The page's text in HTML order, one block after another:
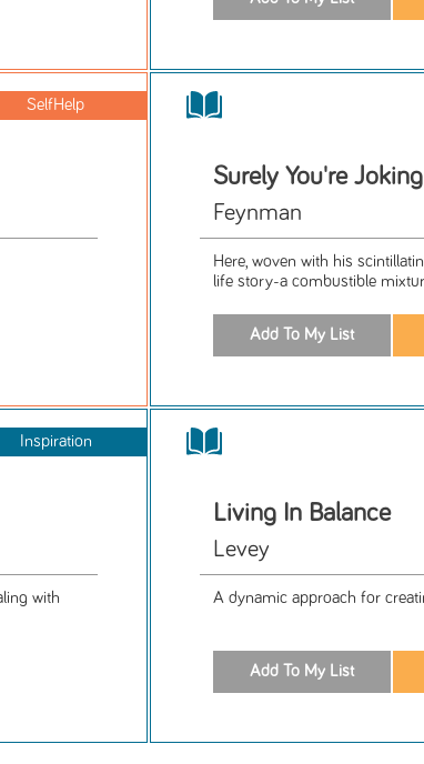
SelfHelp
Surely You're
Feynman
Here, woven with his
life story-a combustible
Inspiration
with
Living In Balance
Levey
A dynamic approach for